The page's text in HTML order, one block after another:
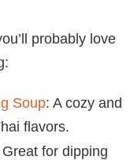
probably love
Soup: A cozy and
flavors.
Great for dipping